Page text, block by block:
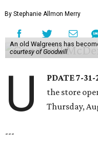
By Stephanie Allmon Merry
An old Walgreens has
courtesy of Goodwill
U PDATE 7-
the store
Thursday,
---